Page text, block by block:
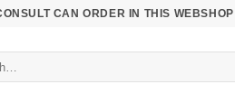
CAN ORDER IN THIS WEBSHOP